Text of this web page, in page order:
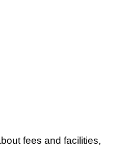
fees and facilities,